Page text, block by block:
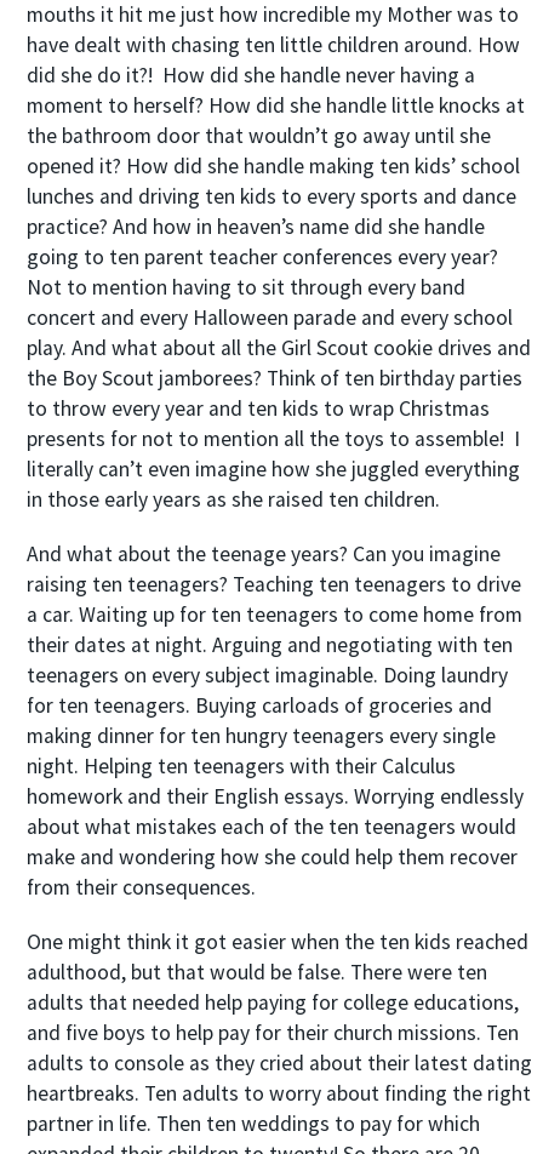
mouths it hit me just how incredible my Mother was to
have dealt with chasing ten little children around. How
did she do it?! How did she handle never having a
moment to herself? How did she handle little knocks at
the bathroom door that wouldn’t go away until she
opened it? How did she handle making ten kids’ school
lunches and driving ten kids to every sports and dance
practice? And how in heaven’s name did she handle
going to ten parent teacher conferences every year?
Not to mention having to sit through every band
concert and every Halloween parade and every school
play. And what about all the Girl Scout cookie drives and
the Boy Scout jamborees? Think of ten birthday parties
to throw every year and ten kids to wrap Christmas
presents for not to mention all the toys to assemble! I
literally can’t even imagine how she juggled everything
in those early years as she raised ten children.
And what about the teenage years? Can you imagine
raising ten teenagers? Teaching ten teenagers to drive
a car. Waiting up for ten teenagers to come home from
their dates at night. Arguing and negotiating with ten
teenagers on every subject imaginable. Doing laundry
for ten teenagers. Buying carloads of groceries and
making dinner for ten hungry teenagers every single
night. Helping ten teenagers with their Calculus
homework and their English essays. Worrying endlessly
about what mistakes each of the ten teenagers would
make and wondering how she could help them recover
from their consequences.
One might think it got easier when the ten kids reached
adulthood, but that would be false. There were ten
adults that needed help paying for college educations,
and five boys to help pay for their church missions. Ten
adults to console as they cried about their latest dating
heartbreaks. Ten adults to worry about finding the right
partner in life. Then ten weddings to pay for which